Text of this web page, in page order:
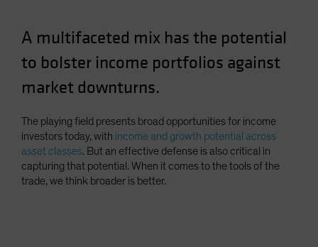
Switzerland
Taiwan - 台灣
UK
US (Non-US Citizens/NRC)
A multifaceted mix has the potential
to bolster income portfolios against
market downturns.
The playing field presents broad opportunities for income
investors today, with income and growth potential across
asset classes. But an effective defense is also critical in
capturing that potential. When it comes to the tools of the
trade, we think broader is better.